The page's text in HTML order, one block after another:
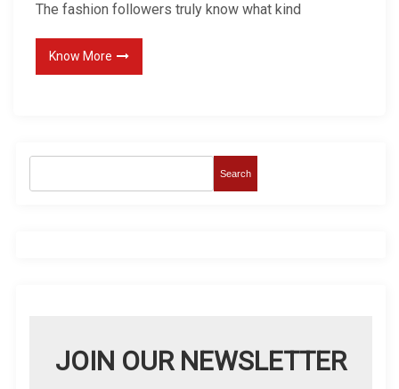
The fashion followers truly know what kind
Know More
Search
JOIN OUR NEWSLETTER